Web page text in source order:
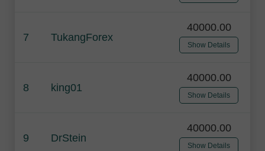
7 TukangForex
40000.00
Show Details
8 king01
40000.00
Show Details
9 DrStein
40000.00
Show Details